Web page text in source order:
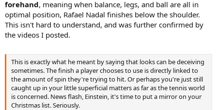
forehand, meaning when balance, legs, and ball are all in
optimal position, Rafael Nadal finishes below the shoulder.
This isn't hard to understand, and was further confirmed by
the videos I posted.
This is exactly what he meant by saying that looks can be deceiving
sometimes. The finish a player chooses to use is directly linked to
the amount of spin they're trying to hit. Or perhaps you're just still
caught up in your little superficial matters as far as the tennis world
is concerned. News flash, Einstein, it's time to put a mirror on your
Christmas list. Seriously.